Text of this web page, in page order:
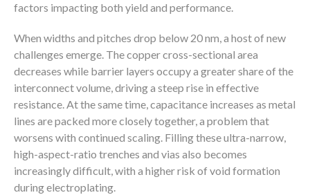
factors impacting both yield and performance.
When widths and pitches drop below 20 nm, a host of new
challenges emerge. The copper cross-sectional area
decreases while barrier layers occupy a greater share of the
interconnect volume, driving a steep rise in effective
resistance. At the same time, capacitance increases as metal
lines are packed more closely together, a problem that
worsens with continued scaling. Filling these ultra-narrow,
high-aspect-ratio trenches and vias also becomes
increasingly difficult, with a higher risk of void formation
during electroplating.